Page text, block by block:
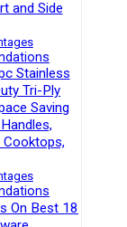
and Side
Stainless
Tri-Ply
Saving
Cooktops,
On Best 18